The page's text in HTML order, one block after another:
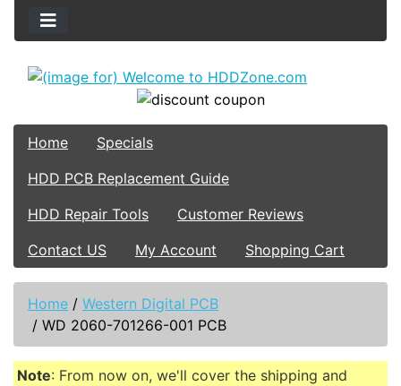
Home
Specials
HDD PCB Replacement Guide
HDD Repair Tools
Customer Reviews
Contact US
My Account Shopping Cart
Home / Western Digital PCB
/ WD 2060-701266-001 PCB
Note: From now on, we'll cover the shipping and